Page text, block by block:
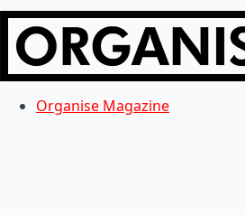
Organise Magazine